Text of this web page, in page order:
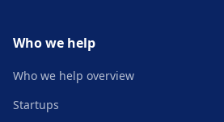
Who we help
Who we help overview
Startups